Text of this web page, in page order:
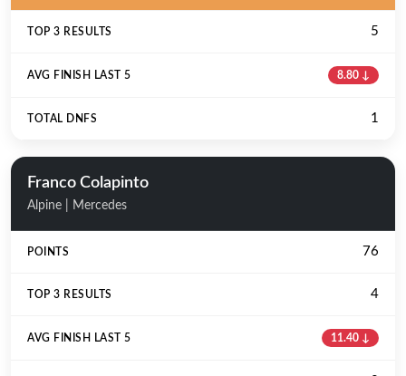
5
8.80 ↓
1
Franco Colapinto
Alpine | Mercedes
76
4
11.40 ↓